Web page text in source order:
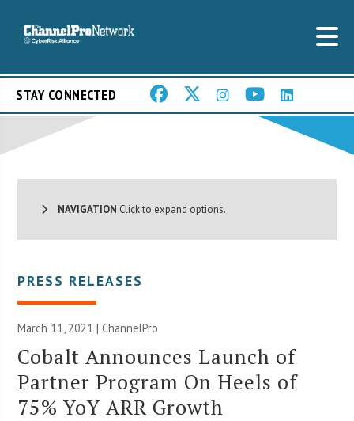
STAY CONNECTED
NAVIGATION Click to expand options.
PRESS RELEASES
March 11, 2021 | ChannelPro
Cobalt Announces Launch of
Partner Program On Heels of
75% YoY ARR Growth